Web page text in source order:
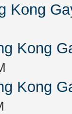
Kong
Kong
Kong